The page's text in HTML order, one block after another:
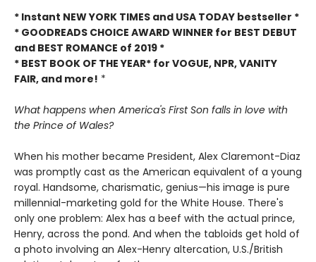
* Instant NEW YORK TIMES and USA TODAY bestseller *
* GOODREADS CHOICE AWARD WINNER for BEST DEBUT
and BEST ROMANCE of 2019 *
* BEST BOOK OF THE YEAR* for VOGUE, NPR, VANITY
FAIR, and more! *
What happens when America's First Son falls in love with
the Prince of Wales?
When his mother became President, Alex Claremont-Diaz
was promptly cast as the American equivalent of a young
royal. Handsome, charismatic, genius—his image is pure
millennial-marketing gold for the White House. There's
only one problem: Alex has a beef with the actual prince,
Henry, across the pond. And when the tabloids get hold of
a photo involving an Alex-Henry altercation, U.S./British